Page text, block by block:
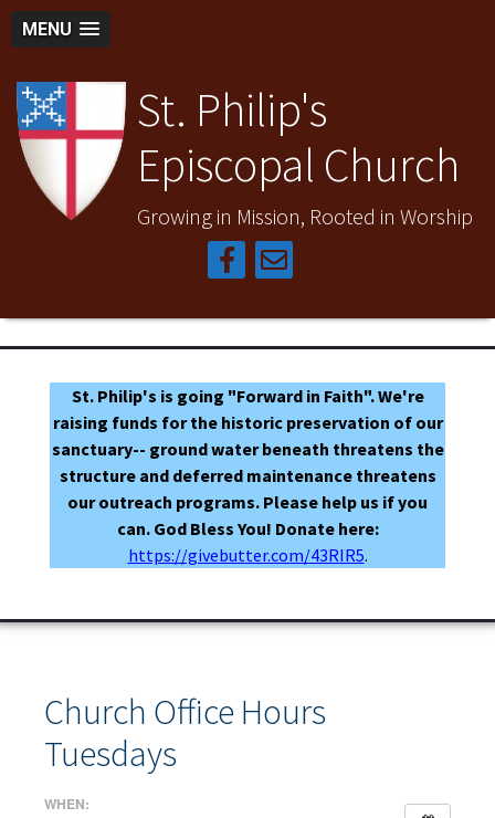
MENU
St. Philip's
Episcopal Church
Growing in Mission, Rooted in Worship
St. Philip's is going "Forward in Faith". We're
raising funds for the historic preservation of our
sanctuary-- ground water beneath threatens the
structure and deferred maintenance threatens
our outreach programs. Please help us if you
can. God Bless You! Donate here:
https://givebutter.com/43RIR5.
Church Office Hours
Tuesdays
WHEN: